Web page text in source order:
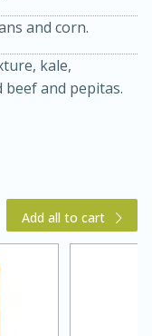
Serves: 8
and corn.
kale,
and pepitas.
Add all to cart